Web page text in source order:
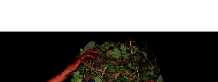
Fundación Alberto Cruz, following a trajectory
that includes institutions such as the Museo
Reina Sofía, Fundación Mapfre, Videobrasil, the
Cuenca Biennial, and the Whitechapel Gallery.